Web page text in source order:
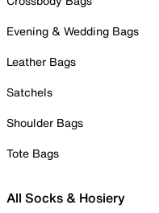
Evening & Wedding Bags
Leather Bags
Satchels
Shoulder Bags
Tote Bags
All Socks & Hosiery